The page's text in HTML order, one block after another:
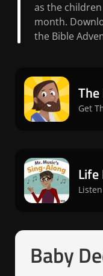
as the
month.
the Bible
Get
Life
Baby